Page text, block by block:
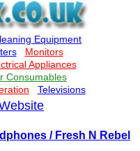
/ Fresh N Rebel